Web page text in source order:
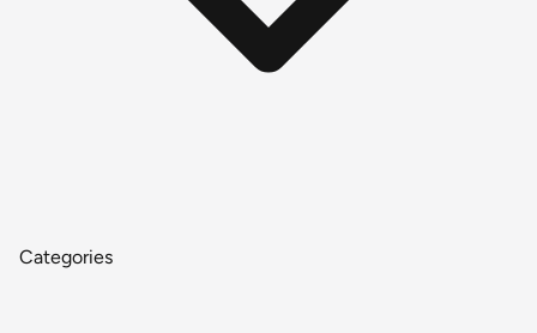
Categories